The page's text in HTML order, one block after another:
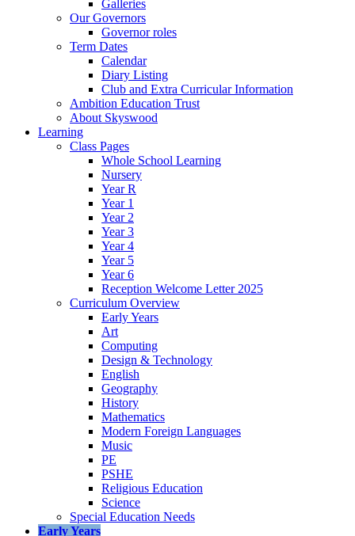
Galleries
Our Governors
Governor roles
Term Dates
Calendar
Diary Listing
Club and Extra Curricular Information
Ambition Education Trust
About Skyswood
Learning
Class Pages
Whole School Learning
Nursery
Year R
Year 1
Year 2
Year 3
Year 4
Year 5
Year 6
Reception Welcome Letter 2025
Curriculum Overview
Early Years
Art
Computing
Design & Technology
English
Geography
History
Mathematics
Modern Foreign Languages
Music
PE
PSHE
Religious Education
Science
Special Education Needs
Early Years